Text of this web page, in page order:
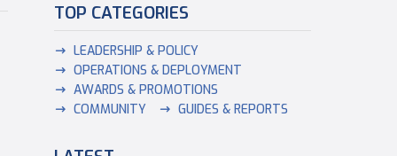
TOP CATEGORIES
LEADERSHIP & POLICY
OPERATIONS & DEPLOYMENT
AWARDS & PROMOTIONS
COMMUNITY
GUIDES & REPORTS